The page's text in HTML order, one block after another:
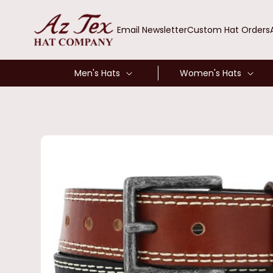
CONTENT
Email NewsletterCustom Hat Orders
Men's Hats Women's Hats